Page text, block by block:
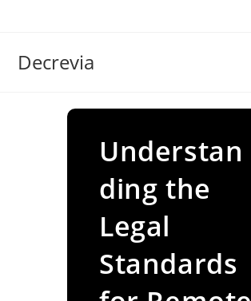
Decrevia
Understan
ding the
Legal
Standards